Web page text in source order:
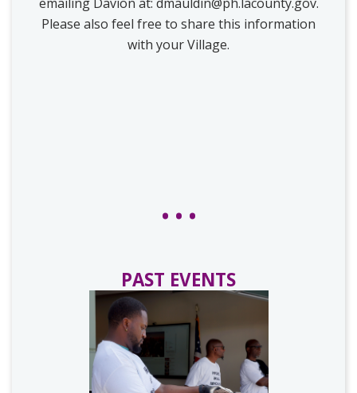
Please also feel free to share this information
with your Village.
PAST EVENTS